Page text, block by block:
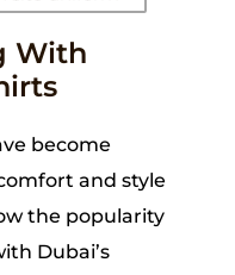
With
become
and style
the popularity
Dubai’s